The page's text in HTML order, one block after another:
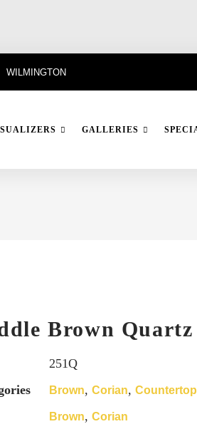
WILMINGTON
GALLERIES
Brown
251Q
Brown, Corian,
Brown, Corian